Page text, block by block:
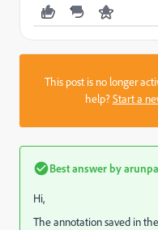
This post is no longer
help?Start a
Best answer by
Hi,
The annotation saved in